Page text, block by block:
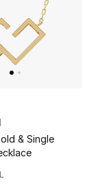
& Single